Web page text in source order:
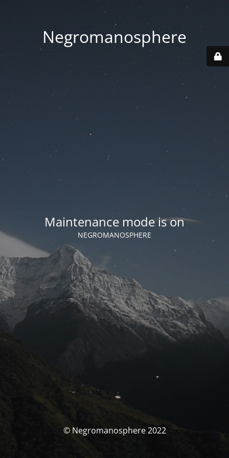
Negromanosphere
Maintenance mode is on
NEGROMANOSPHERE
© Negromanosphere 2022